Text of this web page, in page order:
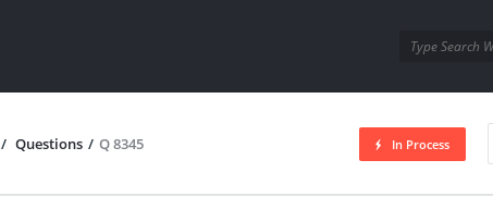
/ Questions / Q 8345 In Process